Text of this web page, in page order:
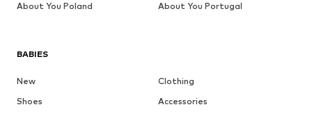
BABIES
New
Clothing
Shoes
Accessories
About You Poland
About You Portugal